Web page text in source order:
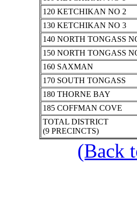
120 KETCHIKAN NO 2
130 KETCHIKAN NO 3
140 NORTH TONGASS
150 NORTH TONGASS
160 SAXMAN
170 SOUTH TONGASS
180 THORNE BAY
185 COFFMAN COVE
TOTAL DISTRICT
(9 PRECINCTS)
(Back